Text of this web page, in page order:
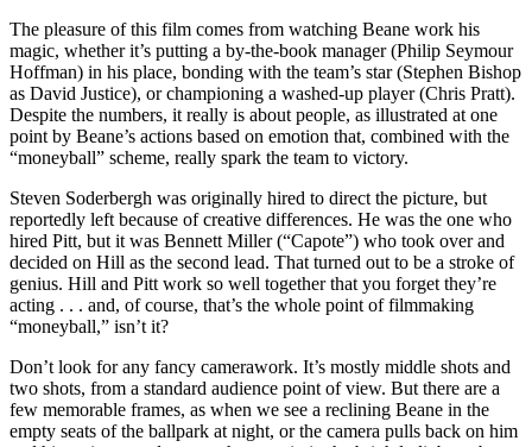
The pleasure of this film comes from watching Beane work his
magic, whether it’s putting a by-the-book manager (Philip Seymour
Hoffman) in his place, bonding with the team’s star (Stephen Bishop
as David Justice), or championing a washed-up player (Chris Pratt).
Despite the numbers, it really is about people, as illustrated at one
point by Beane’s actions based on emotion that, combined with the
“moneyball” scheme, really spark the team to victory.
Steven Soderbergh was originally hired to direct the picture, but
reportedly left because of creative differences. He was the one who
hired Pitt, but it was Bennett Miller (“Capote”) who took over and
decided on Hill as the second lead. That turned out to be a stroke of
genius. Hill and Pitt work so well together that you forget they’re
acting . . . and, of course, that’s the whole point of filmmaking
“moneyball,” isn’t it?
Don’t look for any fancy camerawork. It’s mostly middle shots and
two shots, from a standard audience point of view. But there are a
few memorable frames, as when we see a reclining Beane in the
empty seats of the ballpark at night, or the camera pulls back on him